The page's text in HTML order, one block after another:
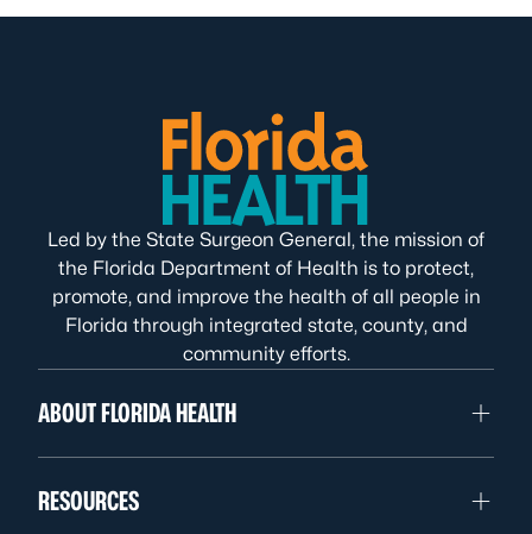
Led by the State Surgeon General, the mission of
the Florida Department of Health is to protect,
promote, and improve the health of all people in
Florida through integrated state, county, and
community efforts.
ABOUT FLORIDA HEALTH
RESOURCES